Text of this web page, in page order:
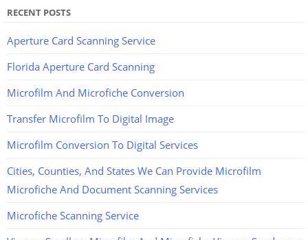
RECENT POSTS
Aperture Card Scanning Service
Florida Aperture Card Scanning
Microfilm And Microfiche Conversion
Transfer Microfilm To Digital Image
Microfilm Conversion To Digital Services
Cities, Counties, And States We Can Provide Microfilm
Microfiche And Document Scanning Services
Microfiche Scanning Service